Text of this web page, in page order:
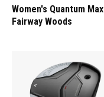
Women's Quantum Max
Fairway Woods